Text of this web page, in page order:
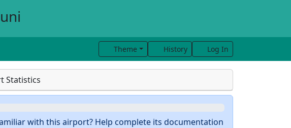
Theme History Log In
Statistics
with this airport? Help complete its documentation